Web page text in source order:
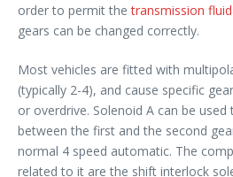
order to permit the transmission fluid
gears can be changed correctly.
Most vehicles are fitted with
(typically 2-4), and cause specific
or overdrive. Solenoid A can be
between the first and the second
normal 4 speed automatic. The
related to it are the shift interlock